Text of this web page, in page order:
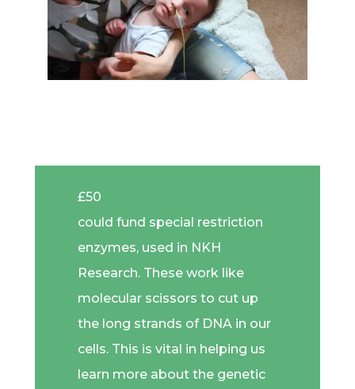
£50
could fund special restriction
enzymes, used in NKH
Research. These work like
molecular scissors to cut up
the long strands of DNA in our
cells. This is vital in helping us
learn more about the genetic